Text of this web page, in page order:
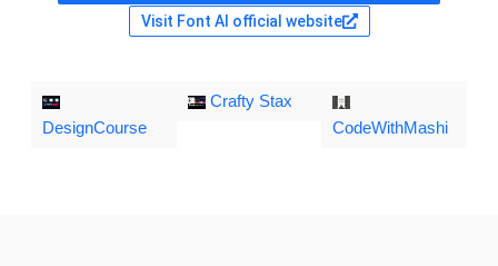
Visit Font AI official website
DesignCourse
Crafty Stax
CodeWithMashi